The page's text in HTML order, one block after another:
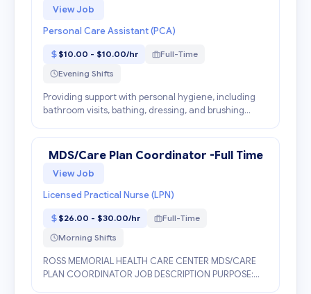
View Job
Personal Care Assistant (PCA)
$10.00 - $10.00/hr
Full-Time
Evening Shifts
Providing support with personal hygiene, including
bathroom visits, bathing, dressing, and brushing
playing games, taking walks, or having conve...
MDS/Care Plan Coordinator -Full Time
View Job
Licensed Practical Nurse (LPN)
$26.00 - $30.00/hr
Full-Time
Morning Shifts
ROSS MEMORIAL HEALTH CARE CENTER MDS/CARE
PLAN COORDINATOR JOB DESCRIPTION PURPOSE: